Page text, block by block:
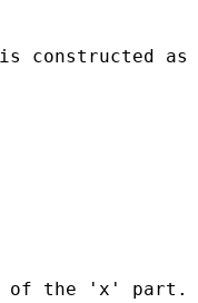
constructed as
the 'x' part.